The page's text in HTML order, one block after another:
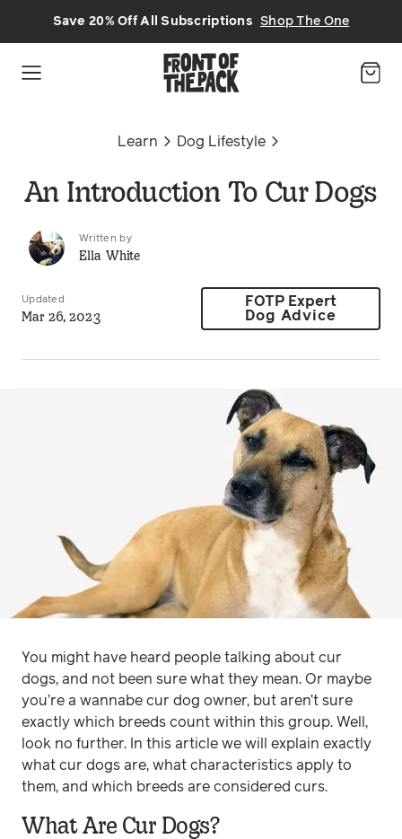
Save 20% Off All Subscriptions Shop The One
Learn Dog Lifestyle
An Introduction To Cur Dogs
Written by
Ella White
Updated
Mar 26, 2023
FOTP Expert
Dog Advice
You might have heard people talking about cur
dogs, and not been sure what they mean. Or maybe
you’re a wannabe cur dog owner, but aren’t sure
exactly which breeds count within this group. Well,
look no further. In this article we will explain exactly
what cur dogs are, what characteristics apply to
them, and which breeds are considered curs.
What Are Cur Dogs?